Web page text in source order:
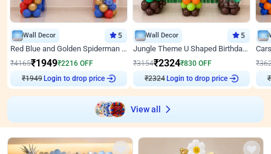
Wall Decor 5
Red Blue and Golden Spiderman Superhero theme Decoration on wall
₹4165₹1949₹2216 OFF
₹1949
Login to drop price
Wall Decor 5
Jungle Theme U Shaped Birthday Decor
₹3154₹2324₹830 OFF
₹2324
Login to drop price
₹
View all